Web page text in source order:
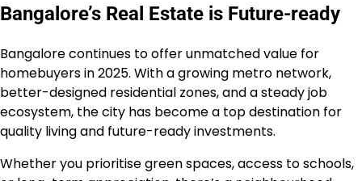
Bangalore’s Real Estate is Future-ready
Bangalore continues to offer unmatched value for
homebuyers in 2025. With a growing metro network,
better-designed residential zones, and a steady job
ecosystem, the city has become a top destination for
quality living and future-ready investments.
Whether you prioritise green spaces, access to schools,